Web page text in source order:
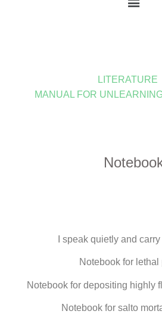
LITERATURE
MANUAL FOR
I speak quietly and
Notebook for lethal
Notebook for depositing highly
Notebook for salto